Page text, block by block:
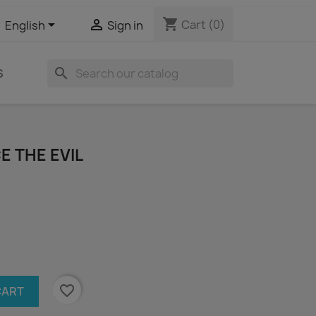
English  Sign in shopping_cart Cart (0)
search
THE EVIL
favorite_border